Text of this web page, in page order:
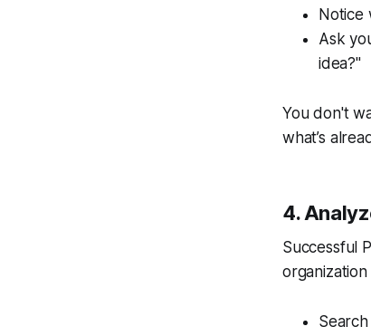
Notice
Ask
idea?"
You don't
what’s
4.
Successful